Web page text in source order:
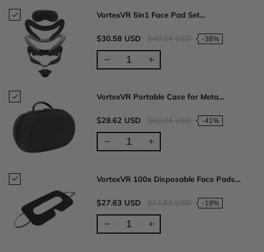
VortexVR 5in1 Face Pad Set...
$30.58 USD -38%
VortexVR Portable Case for Meta...
$28.62 USD -41%
VortexVR 100x Disposable Face Pads...
$27.63 USD -19%